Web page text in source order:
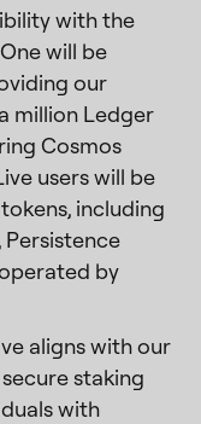
with the
will be
our
million Ledger
Cosmos
users will be
including
Persistence
by
aligns with our
staking
with